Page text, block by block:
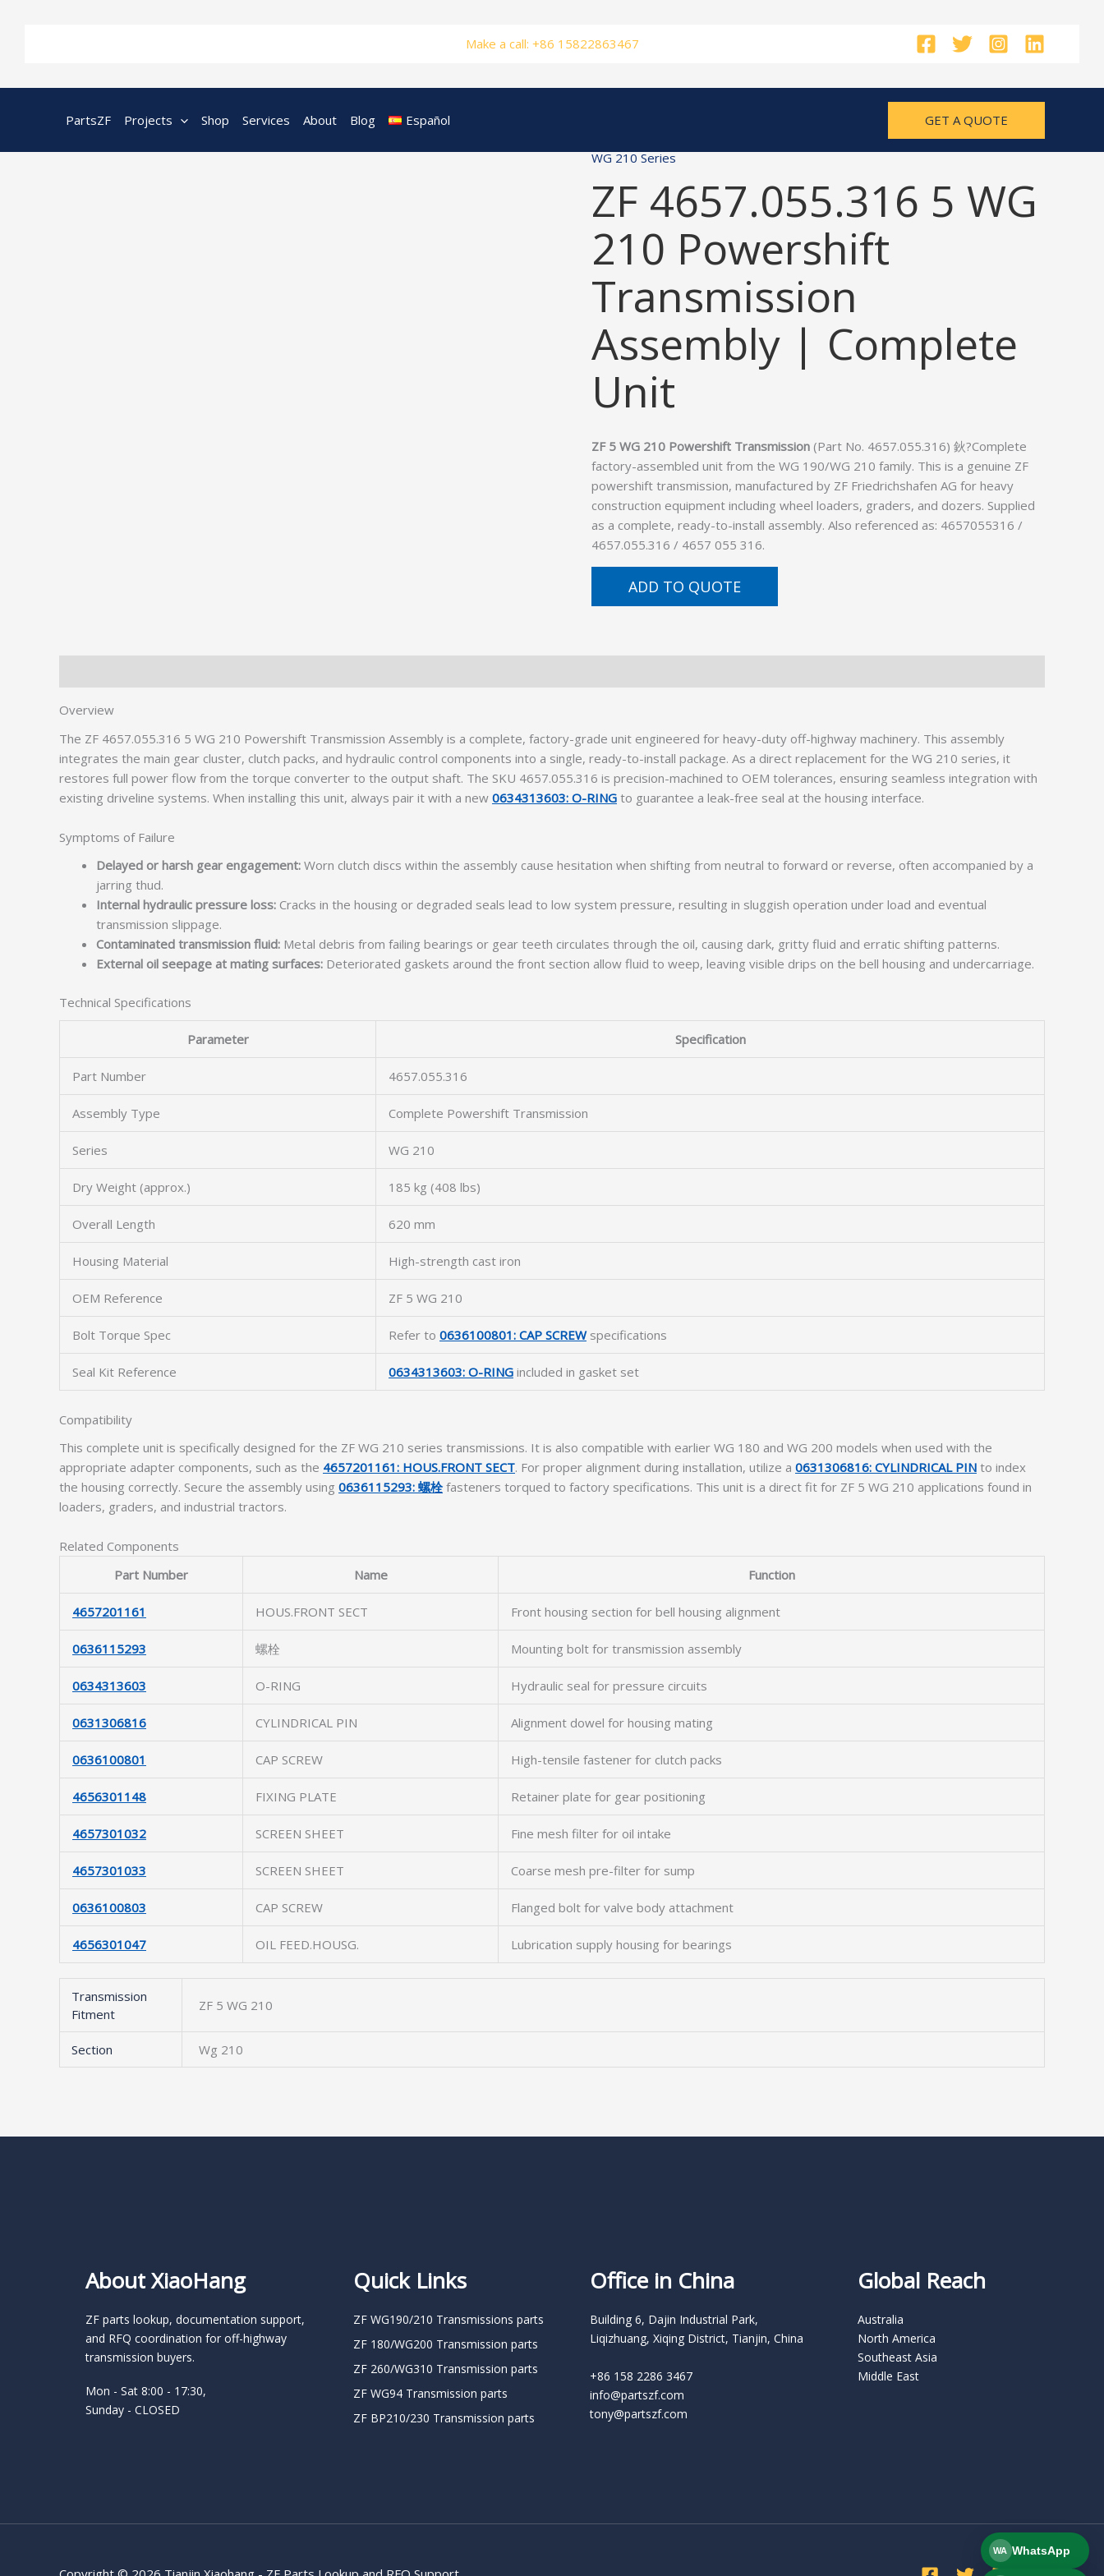
Make a call: +86 15822863467
PartsZF Projects Shop Services About Blog Español GET A QUOTE
WG 210 Series
ZF 4657.055.316 5 WG
210 Powershift
Transmission
Assembly | Complete
Unit
ZF 5 WG 210 Powershift Transmission (Part No. 4657.055.316) 鈥?Complete
factory-assembled unit from the WG 190/WG 210 family. This is a genuine ZF
powershift transmission, manufactured by ZF Friedrichshafen AG for heavy
construction equipment including wheel loaders, graders, and dozers. Supplied
as a complete, ready-to-install assembly. Also referenced as: 4657055316 /
4657.055.316 / 4657 055 316.
ADD TO QUOTE
Overview
The ZF 4657.055.316 5 WG 210 Powershift Transmission Assembly is a complete, factory-grade unit engineered for heavy-duty off-highway machinery. This assembly
integrates the main gear cluster, clutch packs, and hydraulic control components into a single, ready-to-install package. As a direct replacement for the WG 210 series, it
restores full power flow from the torque converter to the output shaft. The SKU 4657.055.316 is precision-machined to OEM tolerances, ensuring seamless integration with
existing driveline systems. When installing this unit, always pair it with a new 0634313603: O-RING to guarantee a leak-free seal at the housing interface.
Symptoms of Failure
Delayed or harsh gear engagement: Worn clutch discs within the assembly cause hesitation when shifting from neutral to forward or reverse, often accompanied by a
jarring thud.
Internal hydraulic pressure loss: Cracks in the housing or degraded seals lead to low system pressure, resulting in sluggish operation under load and eventual
transmission slippage.
Contaminated transmission fluid: Metal debris from failing bearings or gear teeth circulates through the oil, causing dark, gritty fluid and erratic shifting patterns.
External oil seepage at mating surfaces: Deteriorated gaskets around the front section allow fluid to weep, leaving visible drips on the bell housing and undercarriage.
Technical Specifications
Parameter Specification
Part Number 4657.055.316
Assembly Type Complete Powershift Transmission
Series WG 210
Dry Weight (approx.) 185 kg (408 lbs)
Overall Length 620 mm
Housing Material High-strength cast iron
OEM Reference ZF 5 WG 210
Bolt Torque Spec Refer to 0636100801: CAP SCREWspecifications
Seal Kit Reference 0634313603: O-RING included in gasket set
Compatibility
This complete unit is specifically designed for the ZF WG 210 series transmissions. It is also compatible with earlier WG 180 and WG 200 models when used with the
appropriate adapter components, such as the 4657201161: HOUS.FRONT SECT. For proper alignment during installation, utilize a 0631306816: CYLINDRICAL PIN to index
the housing correctly. Secure the assembly using 0636115293: 螺栓fasteners torqued to factory specifications. This unit is a direct fit for ZF 5 WG 210 applications found in
loaders, graders, and industrial tractors.
Related Components
Part Number
Name Function
4657201161 HOUS.FRONT SECT Front housing section for bell housing alignment
0636115293 螺栓 Mounting bolt for transmission assembly
0634313603 O-RING Hydraulic seal for pressure circuits
0631306816 CYLINDRICAL PIN Alignment dowel for housing mating
0636100801 CAP SCREW High-tensile fastener for clutch packs
4656301148 FIXING PLATE Retainer plate for gear positioning
4657301032 SCREEN SHEET Fine mesh filter for oil intake
4657301033 SCREEN SHEET Coarse mesh pre-filter for sump
0636100803 CAP SCREW Flanged bolt for valve body attachment
4656301047 OIL FEED.HOUSG. Lubrication supply housing for bearings
Transmission
Fitment
ZF 5 WG 210
Section Wg 210
About XiaoHang
ZF parts lookup, documentation support,
and RFQ coordination for off-highway
transmission buyers.
Mon - Sat 8:00 - 17:30,
Sunday - CLOSED
Quick Links
ZF WG190/210 Transmissions parts
ZF 180/WG200 Transmission parts
ZF 260/WG310 Transmission parts
ZF WG94 Transmission parts
ZF BP210/230 Transmission parts
Office in China
Building 6, Dajin Industrial Park,
Liqizhuang, Xiqing District, Tianjin, China
+86 158 2286 3467
info@partszf.com
tony@partszf.com
Global Reach
Australia
North America
Southeast Asia
Middle East
WA WhatsApp